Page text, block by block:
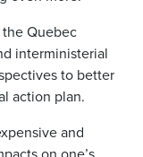
the Quebec
interministerial
to better
action plan.
and